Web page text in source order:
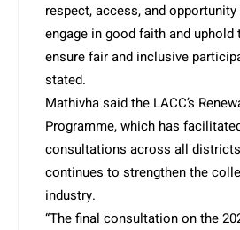
respect, access, and
engage in good faith and
ensure fair and inclusive
stated.
Mathivha said the LACC’s
Programme, which has
consultations across all
continues to strengthen the
industry.
“The final consultation on the